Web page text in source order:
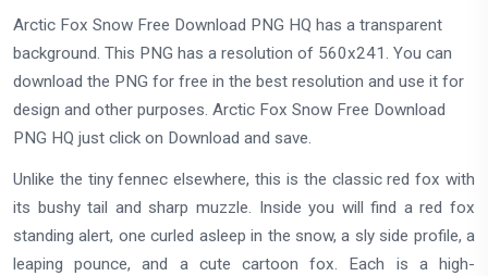
Arctic Fox Snow Free Download PNG HQ has a transparent
background. This PNG has a resolution of 560x241. You can
download the PNG for free in the best resolution and use it for
design and other purposes. Arctic Fox Snow Free Download
PNG HQ just click on Download and save.
Unlike the tiny fennec elsewhere, this is the classic red fox with
its bushy tail and sharp muzzle. Inside you will find a red fox
standing alert, one curled asleep in the snow, a sly side profile, a
leaping pounce, and a cute cartoon fox. Each is a high-